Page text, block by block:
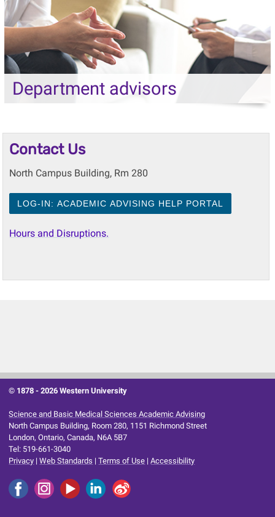
Department advisors
Contact Us
North Campus Building, Rm 280
LOG-IN: ACADEMIC ADVISING HELP PORTAL
Hours and Disruptions.
© 1878 -2026 Western University
Science and Basic Medical Sciences Academic Advising
North Campus Building, Room 280, 1151 Richmond Street
London, Ontario, Canada, N6A 5B7
Tel: 519-661-3040
Privacy |Web Standards |Terms of Use |Accessibility